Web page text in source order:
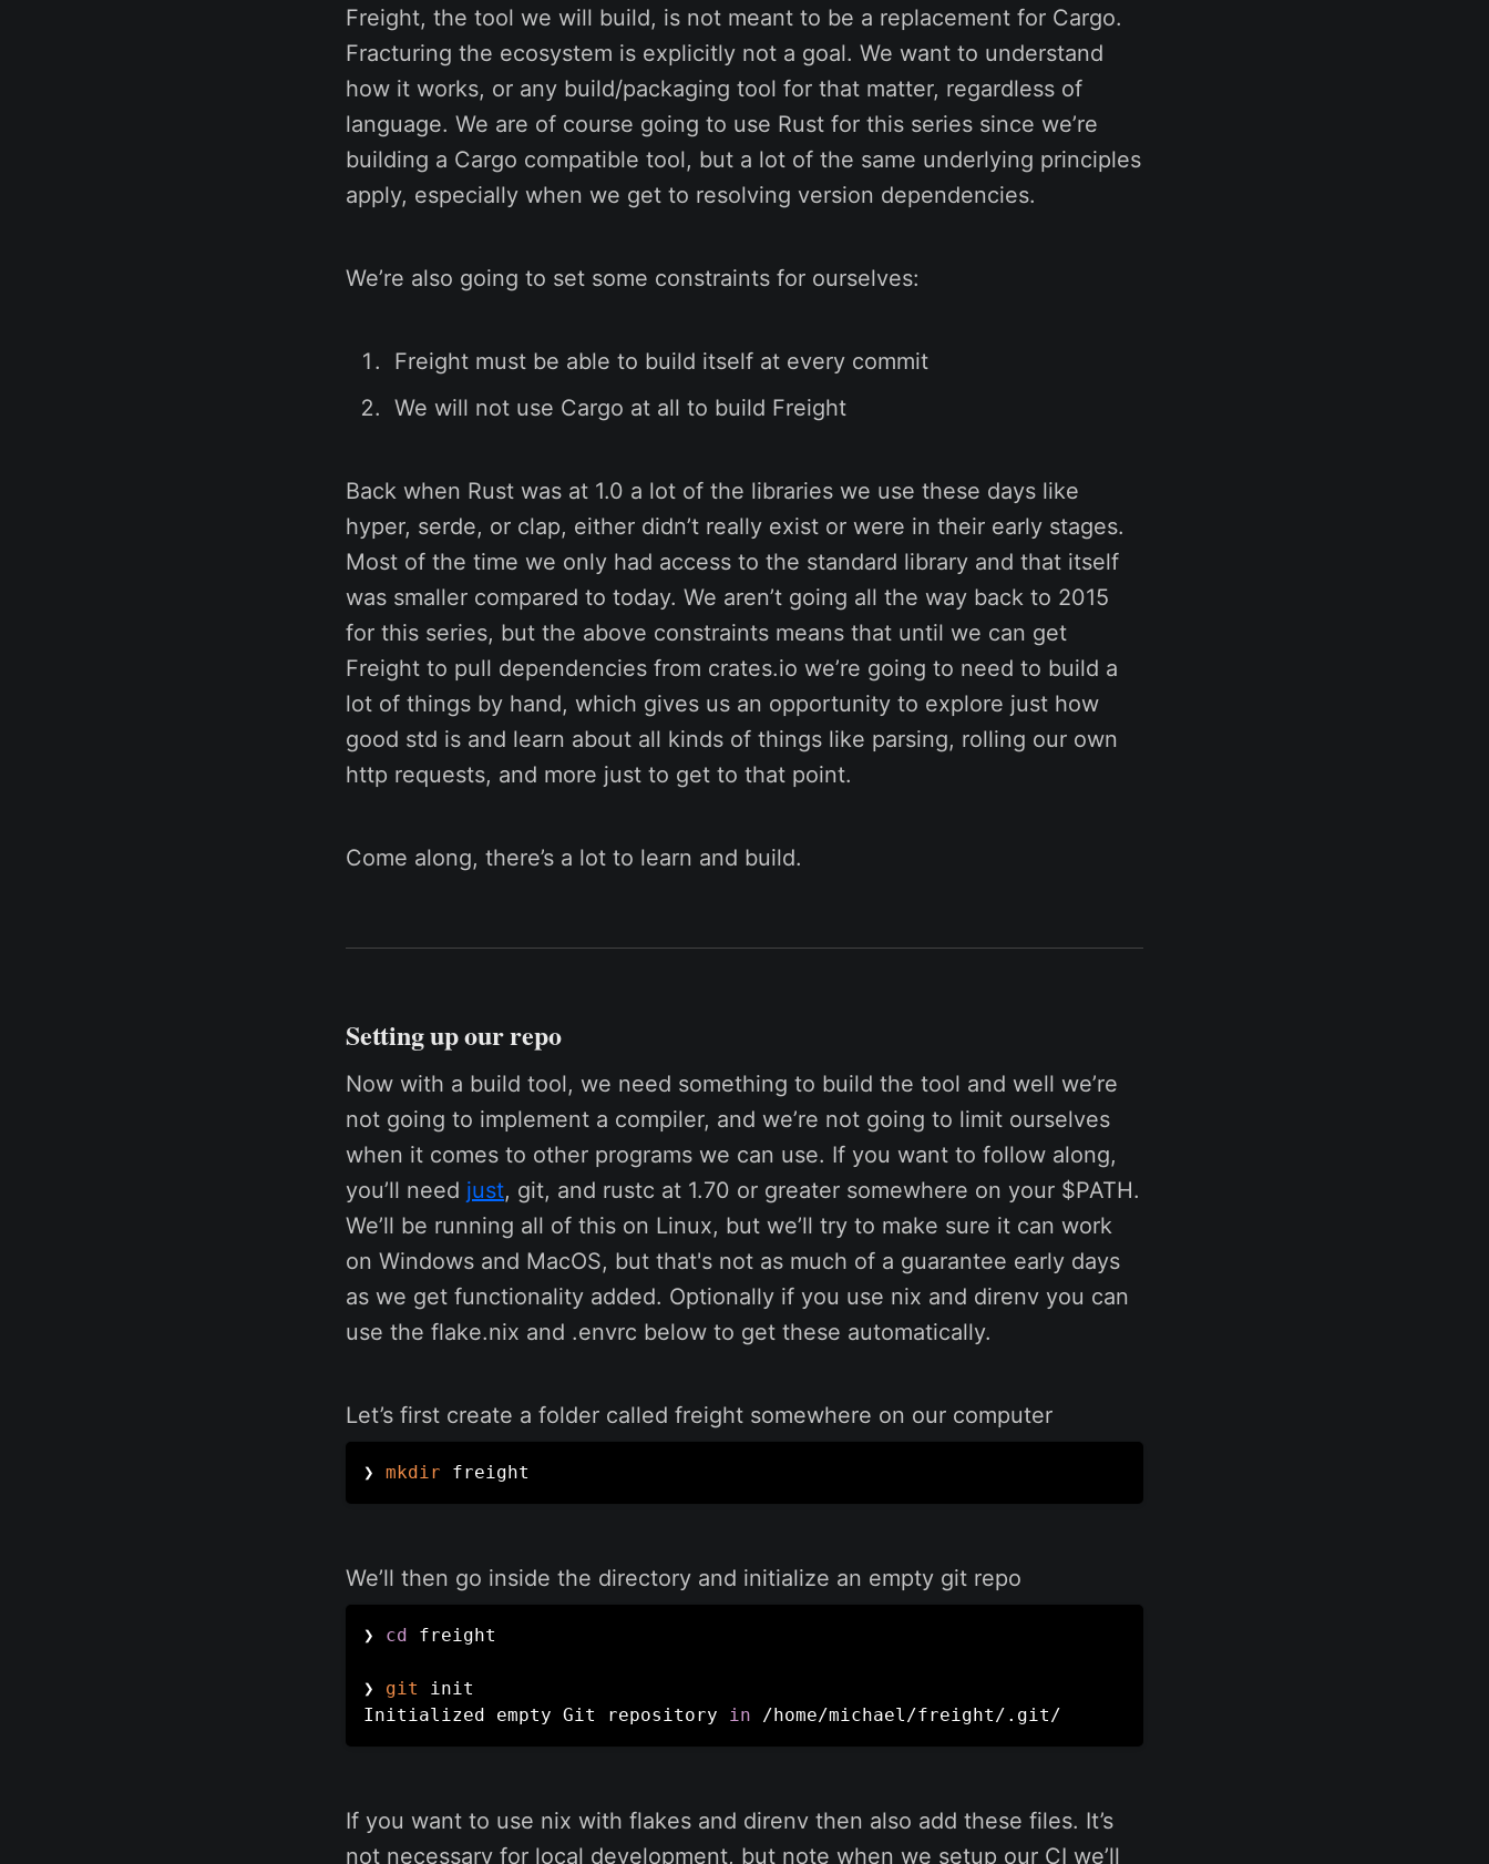
Freight, the tool we will build, is not meant to be a replacement for Cargo.
Fracturing the ecosystem is explicitly not a goal. We want to understand
how it works, or any build/packaging tool for that matter, regardless of
language. We are of course going to use Rust for this series since we’re
building a Cargo compatible tool, but a lot of the same underlying principles
apply, especially when we get to resolving version dependencies.
We’re also going to set some constraints for ourselves:
Freight must be able to build itself at every commit
We will not use Cargo at all to build Freight
Back when Rust was at 1.0 a lot of the libraries we use these days like
hyper, serde, or clap, either didn’t really exist or were in their early stages.
Most of the time we only had access to the standard library and that itself
was smaller compared to today. We aren’t going all the way back to 2015
for this series, but the above constraints means that until we can get
Freight to pull dependencies from crates.io we’re going to need to build a
lot of things by hand, which gives us an opportunity to explore just how
good std is and learn about all kinds of things like parsing, rolling our own
http requests, and more just to get to that point.
Come along, there’s a lot to learn and build.
Setting up our repo
Now with a build tool, we need something to build the tool and well we’re
not going to implement a compiler, and we’re not going to limit ourselves
when it comes to other programs we can use. If you want to follow along,
you’ll need just, git, and rustc at 1.70 or greater somewhere on your $PATH.
We’ll be running all of this on Linux, but we’ll try to make sure it can work
on Windows and MacOS, but that's not as much of a guarantee early days
as we get functionality added. Optionally if you use nix and direnv you can
use the flake.nix and .envrc below to get these automatically.
Let’s first create a folder called freight somewhere on our computer
❯ mkdir freight
We’ll then go inside the directory and initialize an empty git repo
❯ cd freight
❯ git
init
Initialized empty Git repository in /home/michael/freight/.git/
If you want to use nix with flakes and direnv then also add these files. It’s
not necessary for local development, but note when we setup our CI we’ll